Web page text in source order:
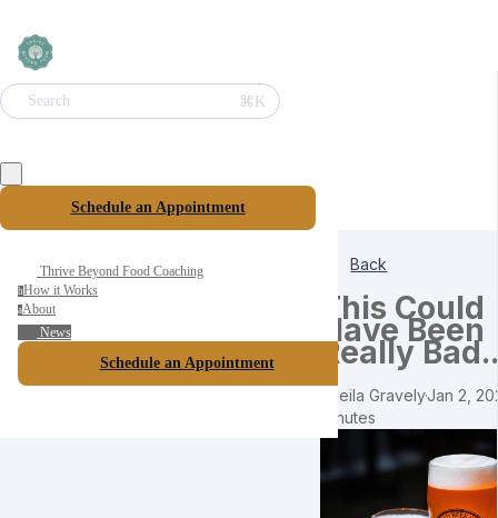
Search ⌘K
Schedule an Appointment
Thrive Beyond Food Coaching
hHow it Works
aAbout
News
Schedule an Appointment
Back
This Could
Have Been
Really
Sheila Gravely·Jan 2,
minutes